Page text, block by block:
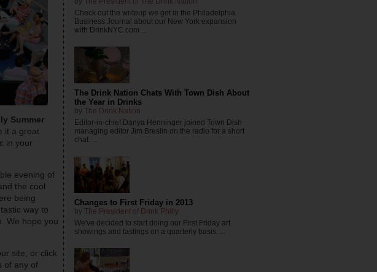
Summer
it a great
in your
evening of
the cool
being
way to
We hope you
site, or click
of any of
Check out the writeup we got in the Philadelphia
Business Journal about our New York expansion
with DrinkNYC.com ...
The Drink Nation Chats With Town Dish About
the Year in Drinks
by The Drink Nation
Editor-in-chief Danya Henninger joined Town Dish
managing editor Jim Breslin on the radio for a short
chat. ...
Changes to First Friday in 2013
by The President of Drink Philly
We've decided to start doing our First Friday art
showings and tastings on a quarterly basis. ...